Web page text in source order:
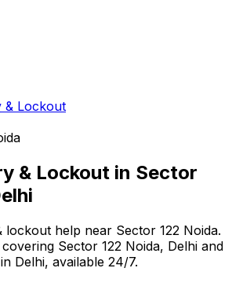
& Lockout
& Lockout in Sector
lockout help near Sector 122 Noida.
covering Sector 122 Noida, Delhi and
Delhi, available 24/7.